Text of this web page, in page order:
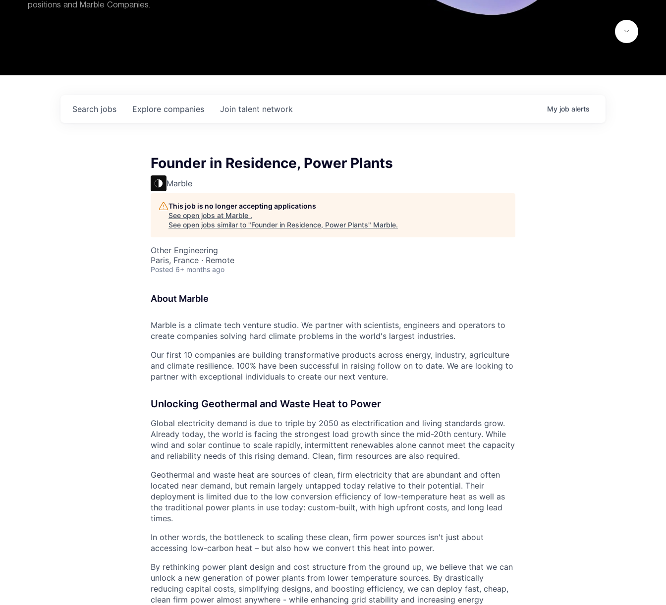
positions and Marble Companies.
Search jobs Explore companies Join talent network My job alerts
Founder in Residence, Power Plants
Marble
This job is no longer accepting applications
See open jobs at Marble .
See open jobs similar to "Founder in Residence, Power Plants" Marble.
Other Engineering
Paris, France · Remote
Posted 6+ months ago
About Marble
Marble is a climate tech venture studio. We partner with scientists, engineers and operators to
create companies solving hard climate problems in the world's largest industries.
Our first 10 companies are building transformative products across energy, industry, agriculture
and climate resilience. 100% have been successful in raising follow on to date. We are looking to
partner with exceptional individuals to create our next venture.
Unlocking Geothermal and Waste Heat to Power
Global electricity demand is due to triple by 2050 as electrification and living standards grow.
Already today, the world is facing the strongest load growth since the mid-20th century. While
wind and solar continue to scale rapidly, intermittent renewables alone cannot meet the capacity
and reliability needs of this rising demand. Clean, firm resources are also required.
Geothermal and waste heat are sources of clean, firm electricity that are abundant and often
located near demand, but remain largely untapped today relative to their potential. Their
deployment is limited due to the low conversion efficiency of low-temperature heat as well as
the traditional power plants in use today: custom-built, with high upfront costs, and long lead
times.
In other words, the bottleneck to scaling these clean, firm power sources isn't just about
accessing low-carbon heat – but also how we convert this heat into power.
By rethinking power plant design and cost structure from the ground up, we believe that we can
unlock a new generation of power plants from lower temperature sources. By drastically
reducing capital costs, simplifying designs, and boosting efficiency, we can deploy fast, cheap,
clean firm power almost anywhere - while enhancing grid stability and increasing energy